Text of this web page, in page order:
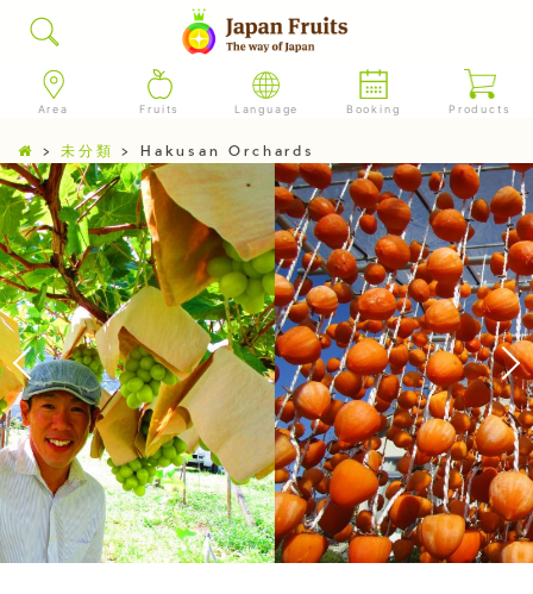
Area Fruits Language Booking Products
>未分類 > Hakusan Orchards